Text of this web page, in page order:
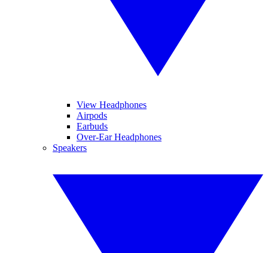
View Headphones
Airpods
Earbuds
Over-Ear Headphones
Speakers